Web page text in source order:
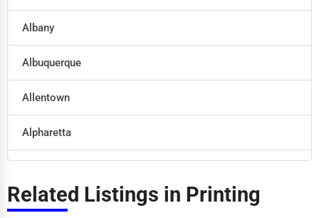
Home
Retail
Technology
Marketing
Manufacturing
Albany
Albuquerque
Allentown
Alpharetta
Amarillo
Related Listings in Printing